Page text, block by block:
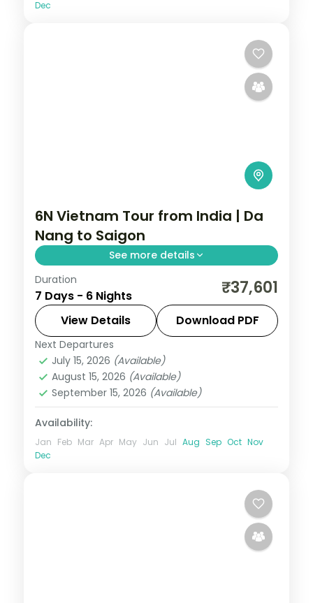
Dec
6N Vietnam Tour from India | Da
Nang to Saigon
See more details
Six-night Vietnam group tour from India
across Da Nang, Hoi An and Ho Chi Minh
City, flights and visa included.
Da Nang,Ho Chi Minh City
Vietnam
2 People
Duration
7 Days - 6 Nights ₹37,601
View Details Download PDF
Next Departures
July 15, 2026 (Available)
August 15, 2026 (Available)
September 15, 2026 (Available)
Availability:
Jan Feb Mar Apr May Jun Jul Aug Sep Oct Nov
Dec